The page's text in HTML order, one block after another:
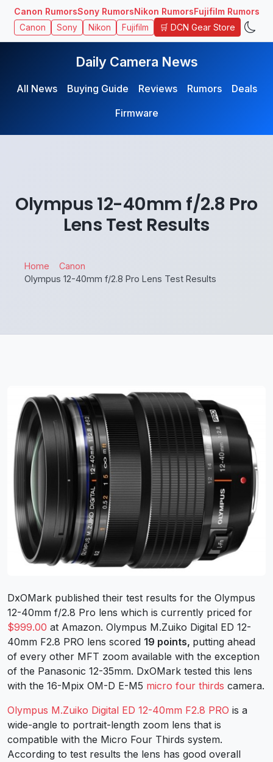
Canon RumorsSony RumorsNikon RumorsFujifilm Rumors
Canon Sony Nikon Fujifilm 🛒 DCN Gear Store
Daily Camera News
All News Buying Guide Reviews Rumors
Deals
Firmware
Olympus 12-40mm f/2.8 Pro
Lens Test Results
Home
Canon
Olympus 12-40mm f/2.8 Pro Lens Test Results
DxOMark published their test results for the Olympus
12-40mm f/2.8 Pro lens which is currently priced for
$999.00 at Amazon. Olympus M.Zuiko Digital ED 12-
40mm F2.8 PRO lens scored 19 points, putting ahead
of every other MFT zoom available with the exception
of the Panasonic 12-35mm. DxOMark tested this lens
with the 16-Mpix OM-D E-M5 micro four thirds camera.
Olympus M.Zuiko Digital ED 12-40mm F2.8 PRO is a
wide-angle to portrait-length zoom lens that is
compatible with the Micro Four Thirds system.
According to test results the lens has good overall